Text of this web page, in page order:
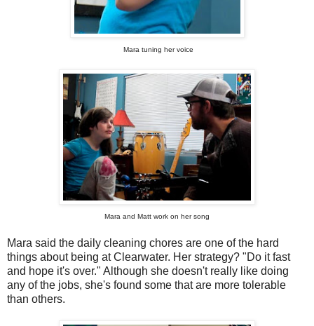
Mara tuning her voice
Mara and Matt work on her song
Mara said the daily cleaning chores are one of the hard
things about being at Clearwater. Her strategy? "Do it fast
and hope it's over." Although she doesn't really like doing
any of the jobs, she's found some that are more tolerable
than others.